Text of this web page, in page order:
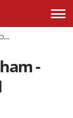
(VIDEO)
-